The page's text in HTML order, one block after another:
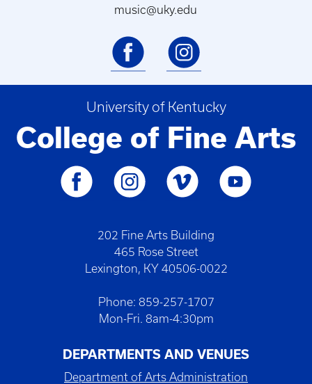
music@uky.edu
University of Kentucky
College of Fine Arts
202 Fine Arts Building
465 Rose Street
Lexington, KY 40506-0022
Phone: 859-257-1707
Mon-Fri. 8am-4:30pm
DEPARTMENTS AND VENUES
Department of Arts Administration